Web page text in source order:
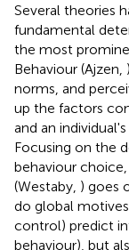
Several theories
fundamental
the most
Behaviour (Ajzen,
norms, and
up the factors
and an
Focusing on the
behaviour choice,
(Westaby, ) goes
do global
control) predict
behaviour), but